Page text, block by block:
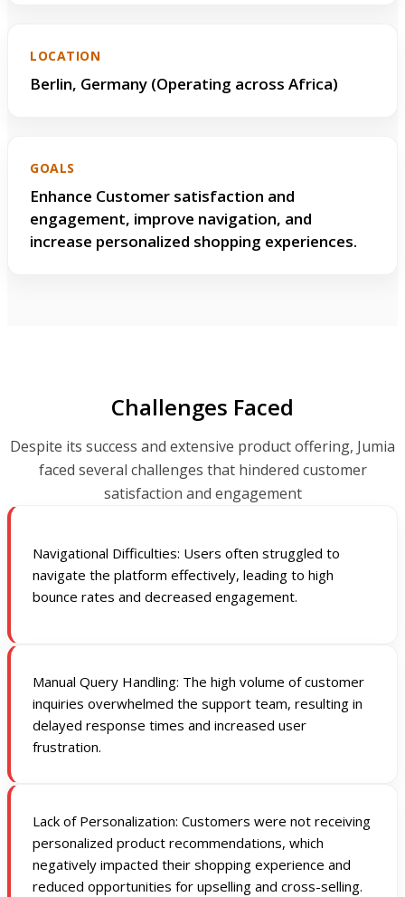
LOCATION
Berlin, Germany (Operating across Africa)
GOALS
Enhance Customer satisfaction and
engagement, improve navigation, and
increase personalized shopping experiences.
Challenges & Solutions
Challenges Faced
Despite its success and extensive product offering, Jumia
faced several challenges that hindered customer
satisfaction and engagement
Navigational Difficulties: Users often struggled to
navigate the platform effectively, leading to high
bounce rates and decreased engagement.
Manual Query Handling: The high volume of customer
inquiries overwhelmed the support team, resulting in
delayed response times and increased user
frustration.
Lack of Personalization: Customers were not receiving
personalized product recommendations, which
negatively impacted their shopping experience and
reduced opportunities for upselling and cross-selling.